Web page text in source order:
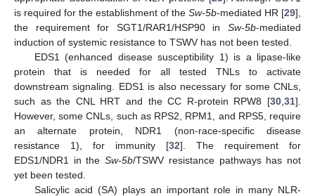
is required for the establishment of the Sw-5b-mediated HR [29],
the requirement for SGT1/RAR1/HSP90 in Sw-5b-mediated
induction of systemic resistance to TSWV has not been tested.
EDS1 (enhanced disease susceptibility 1) is a lipase-like
protein that is needed for all tested TNLs to activate
downstream signaling. EDS1 is also necessary for some CNLs,
such as the CNL HRT and the CC R-protein RPW8 [30 31].
However, some CNLs, such as RPS2, RPM1, and RPS5, require
an alternate protein, NDR1 (non-race-specific disease
resistance 1), for immunity [32]. The requirement for
EDS1/NDR1 in theSw-5b/TSWV resistance pathways has not
yet been tested.
Salicylic acid (SA) plays an important role in many NLR-